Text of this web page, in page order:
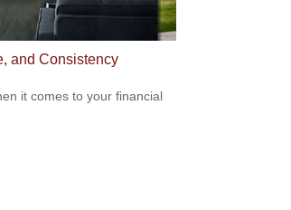
and Consistency
it comes to your financial